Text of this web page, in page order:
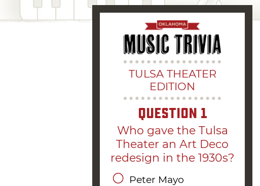
TULSA THEATER
EDITION
Question 1
Who gave the Tulsa
Theater an Art Deco
redesign in the 1930s?
Peter Mayo